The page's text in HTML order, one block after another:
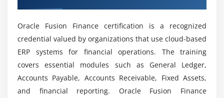
stay updated with evolving technologies and
trusted finance solution worldwide, ensuring skills
are transferable across industries and regions
Stable Career Path:
Financial management
Oracle Fusion Finance certification is a recognized
credential valued by organizations that use cloud-based
ERP systems for financial operations. The training
covers essential modules such as General Ledger,
Accounts Payable, Accounts Receivable, Fixed Assets,
and financial reporting. Oracle Fusion Finance